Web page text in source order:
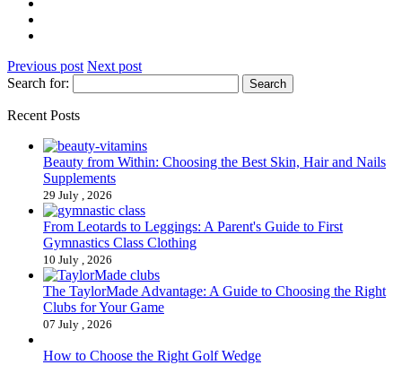
Previous post Next post
Search for:
Recent Posts
Beauty from Within: Choosing the Best Skin, Hair and Nails
Supplements
29 July , 2026
From Leotards to Leggings: A Parent's Guide to First
Gymnastics Class Clothing
10 July , 2026
The TaylorMade Advantage: A Guide to Choosing the Right
Clubs for Your Game
07 July , 2026
How to Choose the Right Golf Wedge